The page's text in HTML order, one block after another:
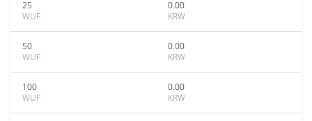
25
WUF
0.00
KRW
50
WUF
0.00
KRW
100
WUF
0.00
KRW